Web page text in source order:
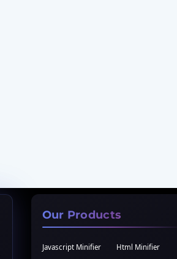
Our Products
Javascript Minifier Html Minifier